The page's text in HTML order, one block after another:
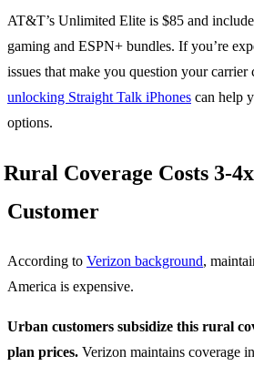
AT&T’s Unlimited Elite is $85 and
gaming and ESPN+ bundles. If you’re
issues that make you question your carrier
unlocking Straight Talk iPhones can help
options.
Rural Coverage Costs 3-
Customer
According to Verizon background,
America is expensive.
Urban customers subsidize this rural
plan prices. Verizon maintains coverage